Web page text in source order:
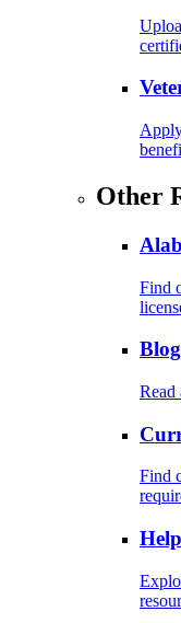
Other
Find
Read
Find